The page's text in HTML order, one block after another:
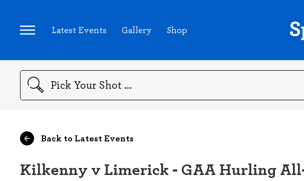
Latest Events Gallery Shop
Search
Back to Latest Events
Kilkenny v Limerick - GAA Hurling